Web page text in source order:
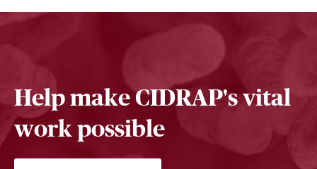
Help make CIDRAP's vital
work possible